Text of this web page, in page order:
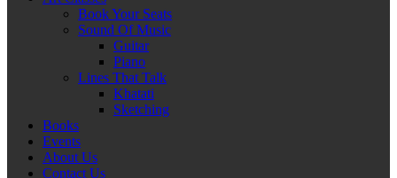
Book Your Seats
Sound Of Music
Guitar
Piano
Lines That Talk
Khatati
Sketching
Books
Events
About Us
Contact Us